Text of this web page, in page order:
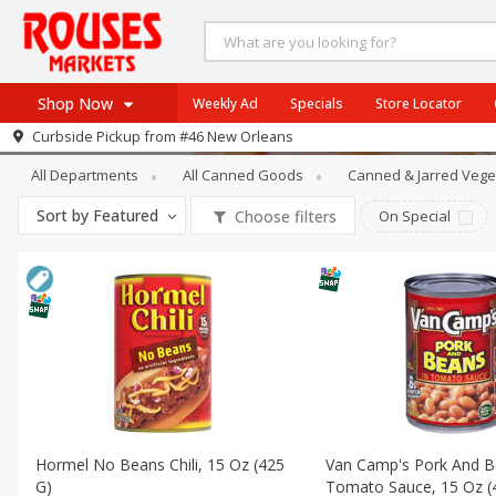
Shop Now
Log in to your account
Register
Home
Specials
Weekly Ad
Gulf Coast Local
Authentic Italian
SNAP Eligible
Weekly Ad Specials Store Locator
Curbside Pickup from #46 New Orleans
Canned Goods Canned Meals &
All Departments All Canned Goods Canned & Jarred
Sort by Featured Choose filters On Special
Hormel No Beans Chili, 15 Oz (425
G)
Van Camp's Pork And
Tomato Sauce, 15 Oz